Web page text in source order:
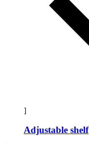
]
Adjustable shelf